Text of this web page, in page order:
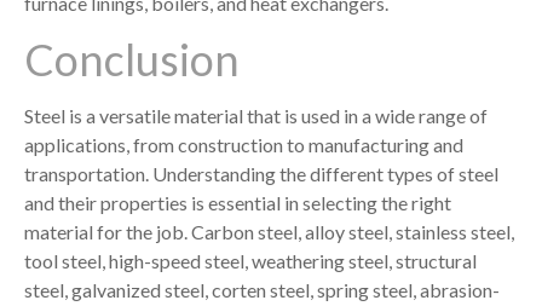
Conclusion
Steel is a versatile material that is used in a wide range of
applications, from construction to manufacturing and
transportation. Understanding the different types of steel
and their properties is essential in selecting the right
material for the job. Carbon steel, alloy steel, stainless steel,
tool steel, high-speed steel, weathering steel, structural
steel, galvanized steel, corten steel, spring steel, abrasion-